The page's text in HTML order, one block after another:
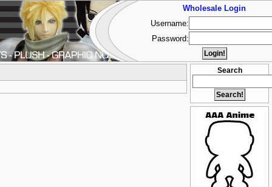
Search
Wholesale Login
Username:
Password: